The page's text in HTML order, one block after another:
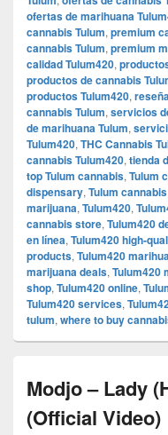
ofertas de marihuana
cannabis Tulum, premium
cannabis Tulum, premium
calidad Tulum420,
productos de cannabis
productos Tulum420,
cannabis Tulum, servicios
de marihuana Tulum,
Tulum420, THC Cannabis
cannabis Tulum420, tienda
top Tulum cannabis, Tulum
dispensary, Tulum
marijuana, Tulum420,
cannabis store, Tulum420
en línea, Tulum420 high-
products, Tulum420
marijuana deals, Tulum420
shop, Tulum420 online,
Tulum420 services,
tulum, where to buy
Modjo – Lady
(Official Video)